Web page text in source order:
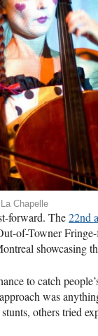
Chapelle
forward. The22nd
of-Towner
showcasing
to catch
was
others tried